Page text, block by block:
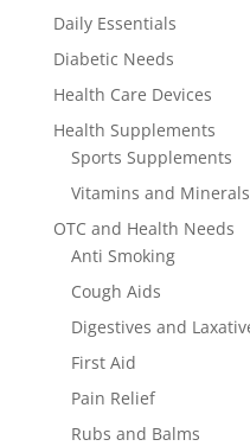
Daily Essentials
Diabetic Needs
Health Care Devices
Health Supplements
Sports Supplements
Vitamins and Minerals
OTC and Health Needs
Anti Smoking
Cough Aids
Digestives and
First Aid
Pain Relief
Rubs and Balms